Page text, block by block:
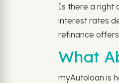
Is there a right
interest rates
refinance
What
myAutoloan is